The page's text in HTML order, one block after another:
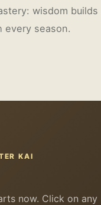
wisdom builds
every season.
KAI
now. Click on any